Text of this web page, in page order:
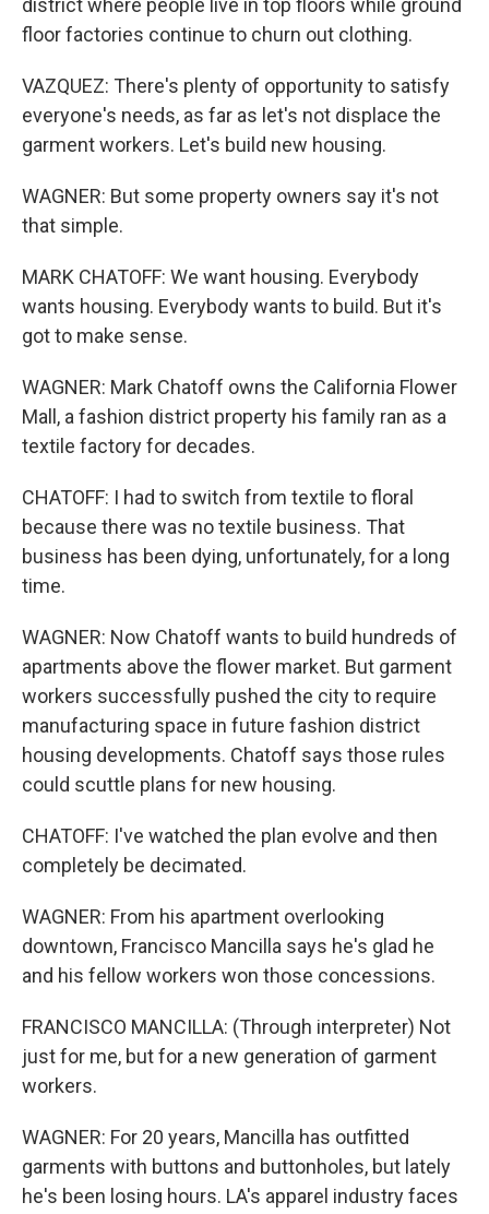
floor factories continue to churn out clothing.
VAZQUEZ: There's plenty of opportunity to satisfy
everyone's needs, as far as let's not displace the
garment workers. Let's build new housing.
WAGNER: But some property owners say it's not
that simple.
MARK CHATOFF: We want housing. Everybody
wants housing. Everybody wants to build. But it's
got to make sense.
WAGNER: Mark Chatoff owns the California Flower
Mall, a fashion district property his family ran as a
textile factory for decades.
CHATOFF: I had to switch from textile to floral
because there was no textile business. That
business has been dying, unfortunately, for a long
time.
WAGNER: Now Chatoff wants to build hundreds of
apartments above the flower market. But garment
workers successfully pushed the city to require
manufacturing space in future fashion district
housing developments. Chatoff says those rules
could scuttle plans for new housing.
CHATOFF: I've watched the plan evolve and then
completely be decimated.
WAGNER: From his apartment overlooking
downtown, Francisco Mancilla says he's glad he
and his fellow workers won those concessions.
FRANCISCO MANCILLA: (Through interpreter) Not
just for me, but for a new generation of garment
workers.
WAGNER: For 20 years, Mancilla has outfitted
garments with buttons and buttonholes, but lately
he's been losing hours. LA's apparel industry faces